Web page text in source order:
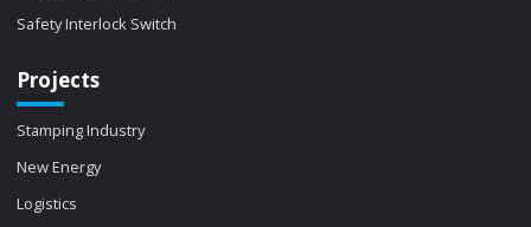
Safety Interlock Switch
Projects
Stamping Industry
New Energy
Logistics